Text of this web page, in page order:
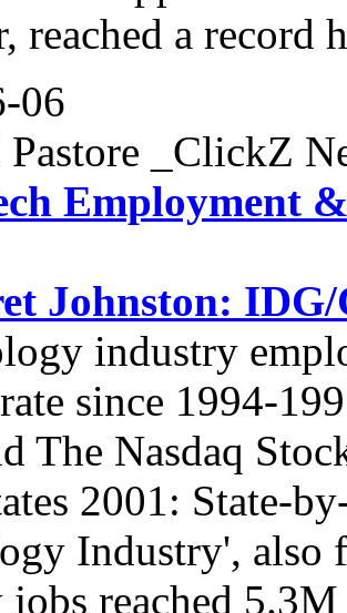
reached a record
06
_ClickZ
Employment
Johnston:
industry
since 1994-
The Nasdaq
2001: State-
Industry', also
reached